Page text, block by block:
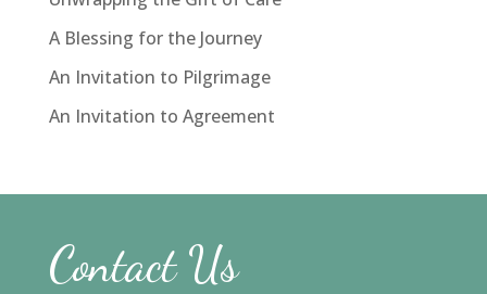
A Blessing for the Journey
An Invitation to Pilgrimage
An Invitation to Agreement
Contact Us